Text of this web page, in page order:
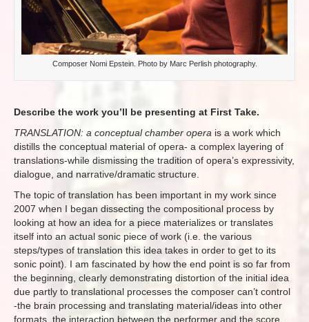
Composer Nomi Epstein. Photo by Marc Perlish photography.
Describe the work you’ll be presenting at First Take.
TRANSLATION: a conceptual chamber opera is a work which
distills the conceptual material of opera- a complex layering of
translations-while dismissing the tradition of opera’s expressivity,
dialogue, and narrative/dramatic structure.
The topic of translation has been important in my work since
2007 when I began dissecting the compositional process by
looking at how an idea for a piece materializes or translates
itself into an actual sonic piece of work (i.e. the various
steps/types of translation this idea takes in order to get to its
sonic point). I am fascinated by how the end point is so far from
the beginning, clearly demonstrating distortion of the initial idea
due partly to translational processes the composer can’t control
-the brain processing and translating material/ideas into other
formats, the interaction between the performer and the score,